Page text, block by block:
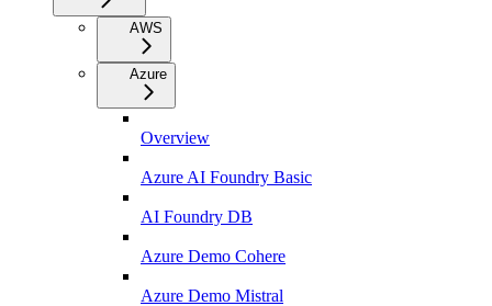
AWS
Azure
Overview
Azure AI Foundry Basic
AI Foundry DB
Azure Demo Cohere
Azure Demo Mistral